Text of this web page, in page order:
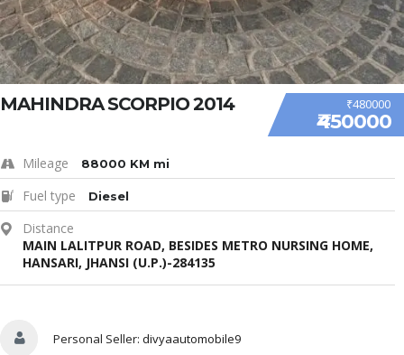
₹480000
₹450000
MAHINDRA SCORPIO 2014
Mileage 88000 KM mi
Fuel type Diesel
Distance
MAIN LALITPUR ROAD, BESIDES METRO NURSING HOME,
HANSARI, JHANSI (U.P.)-284135
Personal Seller: divyaautomobile9